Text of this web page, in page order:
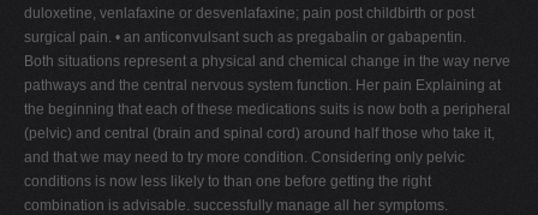
duloxetine, venlafaxine or desvenlafaxine; pain post childbirth or post
surgical pain. • an anticonvulsant such as pregabalin or gabapentin.
Both situations represent a physical and chemical change in the way nerve
pathways and the central nervous system function. Her pain Explaining at
the beginning that each of these medications suits is now both a peripheral
(pelvic) and central (brain and spinal cord) around half those who take it,
and that we may need to try more condition. Considering only pelvic
conditions is now less likely to than one before getting the right
combination is advisable. successfully manage all her symptoms.